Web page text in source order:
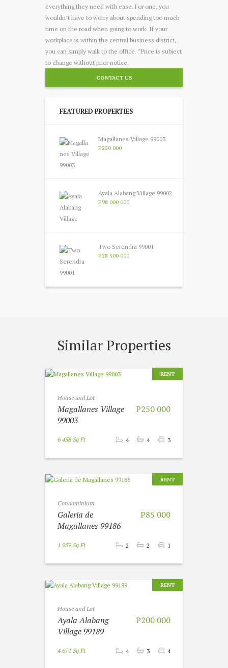
everything they need with ease. For one, you
wouldn’t have to worry about spending too much
time on the road when going to work. If your
workplace is within the central business district,
you can simply walk to the office. *Price is subject
to change without prior notice.
CONTACT US
FEATURED PROPERTIES
Magallanes Village 99003
P250 000
Ayala Alabang Village 99002
P98 000 000
Two Serendra 99001
P28 500 000
Similar Properties
RENT
House and Lot
P250 000
Magallanes Village
99003
6 458 Sq Ft 4 4 3
RENT
Condominium
P85 000
Galeria de
Magallanes 99186
1 959 Sq Ft 2 2 1
RENT
House and Lot
P200 000
Ayala Alabang
Village 99189
4 671 Sq Ft 4 3 4